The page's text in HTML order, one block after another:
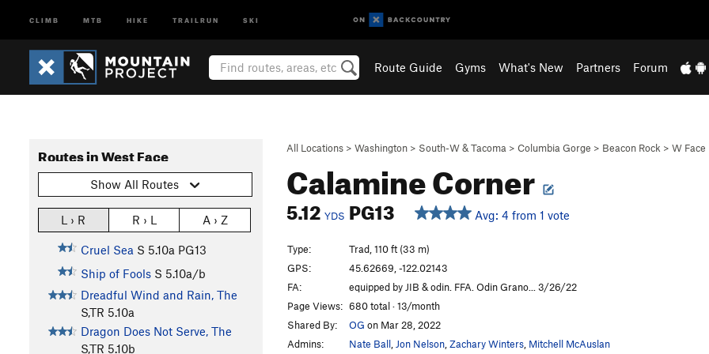
CLIMB MTB HIKE TRAILRUN SKI
Route Guide Gyms What's New Partners Forum
All Locations > Washington > South-W & Tacoma > Columbia Gorge > Beacon Rock > W Face
Calamine Corner
5.12 YDS PG13 Avg: 4 from 1 vote
Routes in West Face
Show All Routes
L › R R › L A › Z
Cruel Sea S 5.10a PG13
Ship of Fools S 5.10a/b
Dreadful Wind and Rain, The
S,TR 5.10a
Dragon Does Not Serve, The
S,TR 5.10b
Type:
Trad, 110 ft (33 m)
GPS:
45.62669, -122.02143
FA:
equipped by JIB & odin. FFA. Odin Grano... 3/26/22
Page Views: 680 total · 13/month
Shared By:
OG on Mar 28, 2022
Admins:
Nate Ball Jon Nelson Zachary Winters Mitchell McAuslan